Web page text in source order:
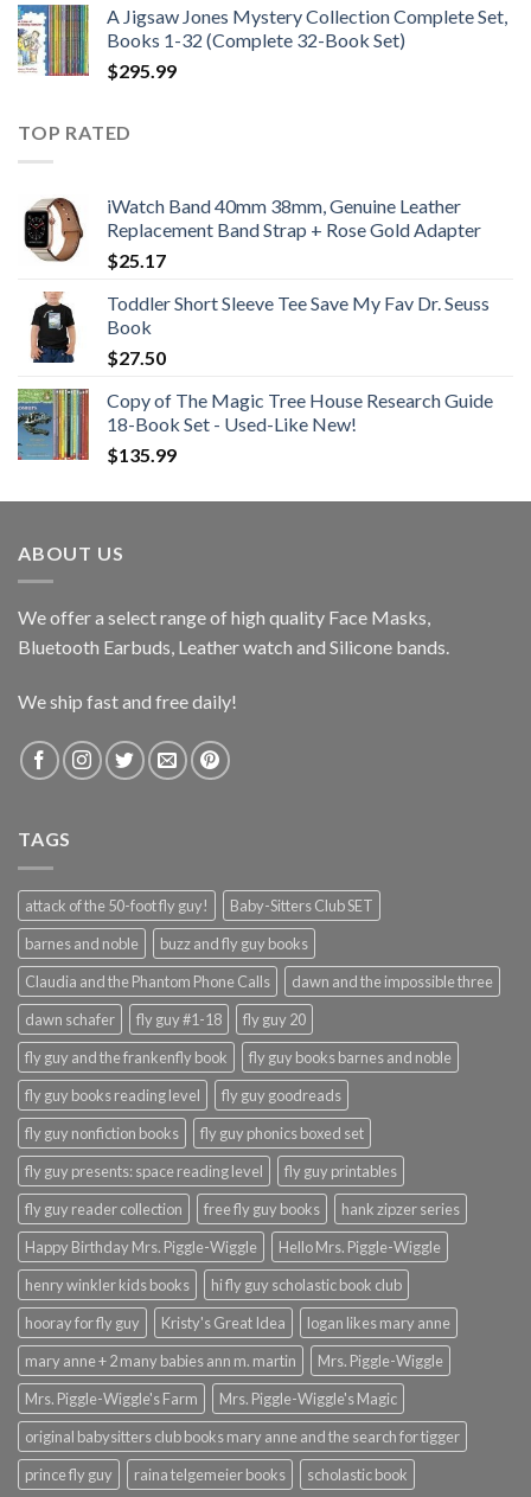
$21.99.$12.99.
A Jigsaw Jones Mystery Collection Complete Set,
Books 1-32 (Complete 32-Book Set)
$295.99
TOP RATED
iWatch Band 40mm 38mm, Genuine Leather
Replacement Band Strap + Rose Gold Adapter
$25.17
Toddler Short Sleeve Tee Save My Fav Dr. Seuss
Book
$27.50
Copy of The Magic Tree House Research Guide
18-Book Set - Used-Like New!
$135.99
ABOUT US
We offer a select range of high quality Face Masks,
Bluetooth Earbuds, Leather watch and Silicone bands.
We ship fast and free daily!
TAGS
attack of the 50-foot fly guy!
Baby-Sitters Club SET
barnes and noble
buzz and fly guy books
Claudia and the Phantom Phone Calls
dawn and the impossible three
dawn schafer
fly guy #1-18
fly guy 20
fly guy and the frankenfly book
fly guy books barnes and noble
fly guy books reading level
fly guy goodreads
fly guy nonfiction books
fly guy phonics boxed set
fly guy presents: space reading level
fly guy printables
fly guy reader collection
free fly guy books
hank zipzer series
Happy Birthday Mrs. Piggle-Wiggle
Hello Mrs. Piggle-Wiggle
henry winkler kids books
hi fly guy scholastic book club
hooray for fly guy
Kristy's Great Idea
logan likes mary anne
mary anne + 2 many babies ann m. martin
Mrs. Piggle-Wiggle
Mrs. Piggle-Wiggle's Farm
Mrs. Piggle-Wiggle's Magic
original babysitters club books mary anne and the search for tigger
prince fly guy
raina telgemeier books scholastic book